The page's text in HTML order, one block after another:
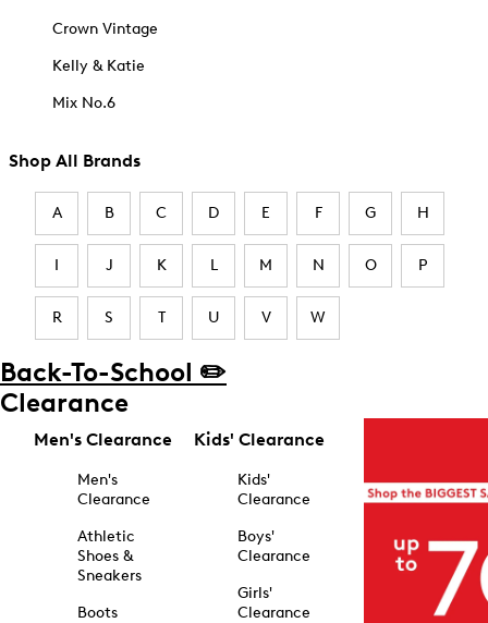
Crown Vintage
Kelly & Katie
Mix No.6
Shop All Brands
A B C D E F G H
I J K L M N O P
R S T U V W
Back-To-School ✏️
Clearance
Men's Clearance
Men's
Clearance
Athletic
Shoes &
Sneakers
Boots
Kids' Clearance
Kids'
Clearance
Boys'
Clearance
Girls'
Clearance